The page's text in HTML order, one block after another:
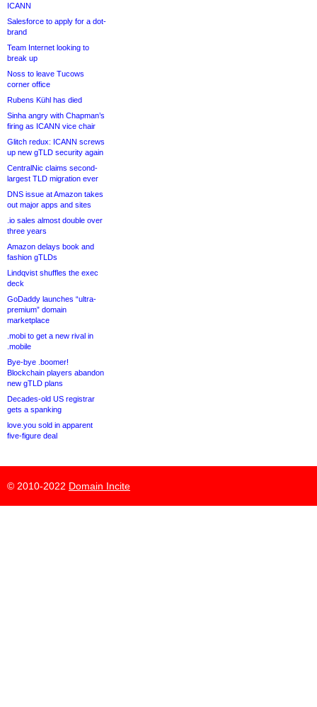
ICANN
Salesforce to apply for a dot-
brand
Team Internet looking to
break up
Noss to leave Tucows
corner office
Rubens Kühl has died
Sinha angry with Chapman’s
firing as ICANN vice chair
Glitch redux: ICANN screws
up new gTLD security again
CentralNic claims second-
largest TLD migration ever
DNS issue at Amazon takes
out major apps and sites
.io sales almost double over
three years
Amazon delays book and
fashion gTLDs
Lindqvist shuffles the exec
deck
GoDaddy launches “ultra-
premium” domain
marketplace
.mobi to get a new rival in
.mobile
Bye-bye .boomer!
Blockchain players abandon
new gTLD plans
Decades-old US registrar
gets a spanking
love.you sold in apparent
five-figure deal
© 2010-2022 Domain Incite